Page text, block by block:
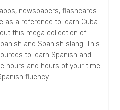
newspapers, flashcards
as a reference to learn Cuba
this mega collection of
and Spanish slang. This
to learn Spanish and
hours and hours of your time
fluency.